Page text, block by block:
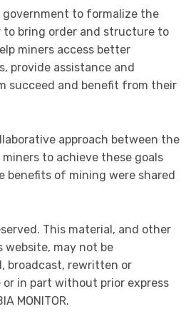
government to formalize the
to bring order and structure to
miners access better
provide assistance and
succeed and benefit from their
approach between the
to achieve these goals
benefits of mining were shared
This material, and other
may not be
broadcast, rewritten or
in part without prior express
MONITOR.